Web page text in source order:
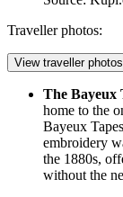
Traveller photos:
View traveller photos
The Bayeux
home to the
Bayeux
embroidery
the 1880s,
without the